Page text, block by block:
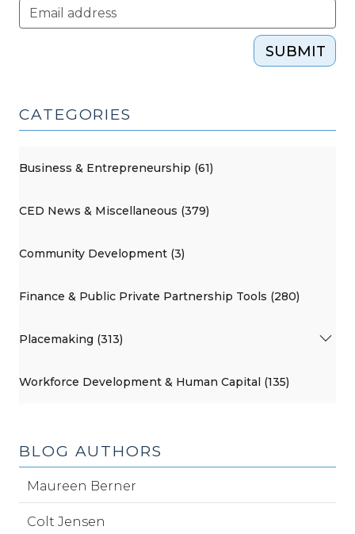
SUBMIT
CATEGORIES
Business & Entrepreneurship (61)
CED News & Miscellaneous (379)
Community Development (3)
Finance & Public Private Partnership Tools (280)
Placemaking (313)
Workforce Development & Human Capital (135)
BLOG AUTHORS
Maureen Berner
Colt Jensen